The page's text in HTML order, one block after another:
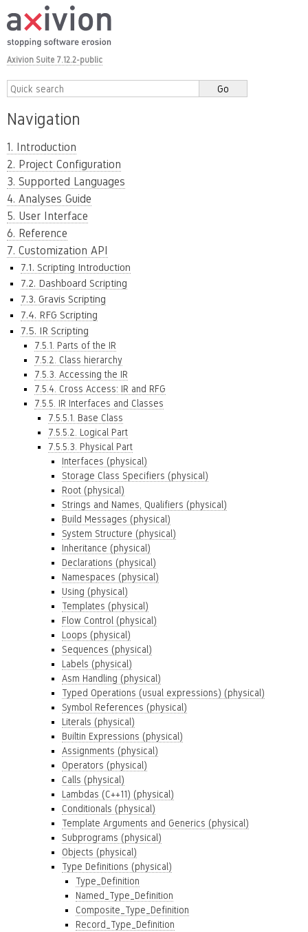
Axivion Suite 7.12.2-public
Navigation
1. Introduction
2. Project Configuration
3. Supported Languages
4. Analyses Guide
5. User Interface
6. Reference
7. Customization API
7.1. Scripting Introduction
7.2. Dashboard Scripting
7.3. Gravis Scripting
7.4. RFG Scripting
7.5. IR Scripting
7.5.1. Parts of the IR
7.5.2. Class hierarchy
7.5.3. Accessing the IR
7.5.4. Cross Access: IR and RFG
7.5.5. IR Interfaces and Classes
7.5.5.1. Base Class
7.5.5.2. Logical Part
7.5.5.3. Physical Part
Interfaces (physical)
Storage Class Specifiers (physical)
Root (physical)
Strings and Names, Qualifiers (physical)
Build Messages (physical)
System Structure (physical)
Inheritance (physical)
Declarations (physical)
Namespaces (physical)
Using (physical)
Templates (physical)
Flow Control (physical)
Loops (physical)
Sequences (physical)
Labels (physical)
Asm Handling (physical)
Typed Operations (usual expressions) (physical)
Symbol References (physical)
Literals (physical)
Builtin Expressions (physical)
Assignments (physical)
Operators (physical)
Calls (physical)
Lambdas (C++11) (physical)
Conditionals (physical)
Template Arguments and Generics (physical)
Subprograms (physical)
Objects (physical)
Type Definitions (physical)
Type_Definition
Named_Type_Definition
Composite_Type_Definition
Record_Type_Definition